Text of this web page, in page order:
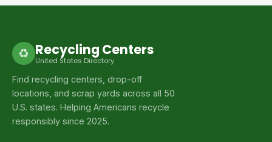
♻ Recycling Centers
United States Directory
Find recycling centers, drop-off
locations, and scrap yards across all 50
U.S. states. Helping Americans recycle
responsibly since 2025.